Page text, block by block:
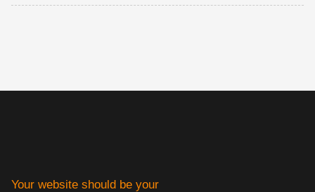
Your website should be your